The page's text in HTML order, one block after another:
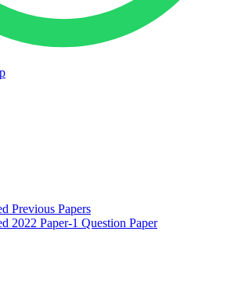
Previous Papers
2022 Paper-1 Question Paper